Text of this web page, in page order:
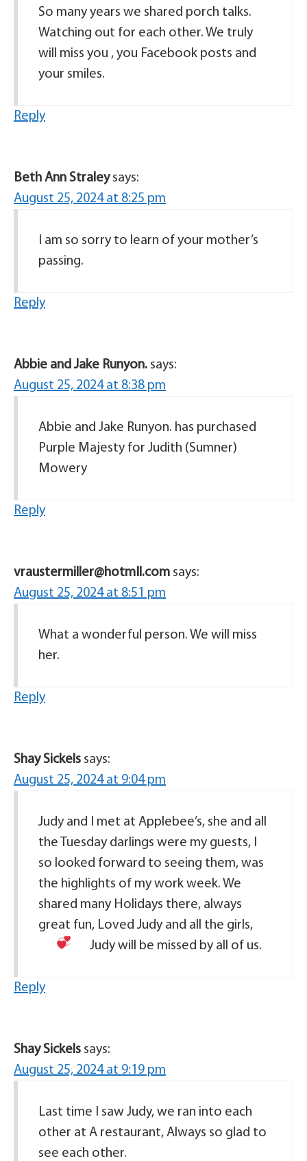
So many years we shared porch talks.
Watching out for each other. We truly
will miss you , you Facebook posts and
your smiles.
Reply
Beth Ann Straley says:
August 25, 2024 at 8:25 pm
I am so sorry to learn of your mother’s
passing.
Reply
Abbie and Jake Runyon. says:
August 25, 2024 at 8:38 pm
Abbie and Jake Runyon. has purchased
Purple Majesty for Judith (Sumner)
Mowery
Reply
vraustermiller@hotmIl.com says:
August 25, 2024 at 8:51 pm
What a wonderful person. We will miss
her.
Reply
Shay Sickels says:
August 25, 2024 at 9:04 pm
Judy and I met at Applebee’s, she and all
the Tuesday darlings were my guests, I
so looked forward to seeing them, was
the highlights of my work week. We
shared many Holidays there, always
great fun, Loved Judy and all the girls,
Judy will be missed by all of us.
Reply
Shay Sickels says:
August 25, 2024 at 9:19 pm
Last time I saw Judy, we ran into each
other at A restaurant, Always so glad to
see each other.